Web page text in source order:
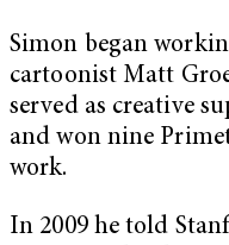
Simon began
cartoonist Matt
served as creative
and won nine
work.
In 2009 he told